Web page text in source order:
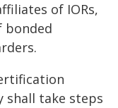
of IORs,
bonded
shall take steps